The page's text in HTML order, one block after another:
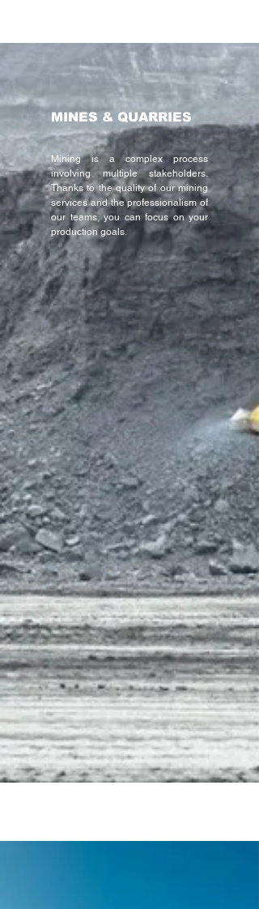
MINES & QUARRIES
Mining is a complex process
involving multiple stakeholders.
Thanks to the quality of our mining
services and the professionalism of
our teams, you can focus on your
production goals.